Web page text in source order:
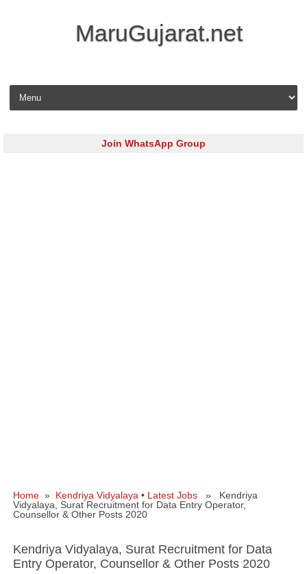
MaruGujarat.net
Skip to content
Join WhatsApp Group
Home » Kendriya Vidyalaya • Latest Jobs » Kendriya
Vidyalaya, Surat Recruitment for Data Entry Operator,
Counsellor & Other Posts 2020
Kendriya Vidyalaya, Surat Recruitment for Data
Entry Operator, Counsellor & Other Posts 2020